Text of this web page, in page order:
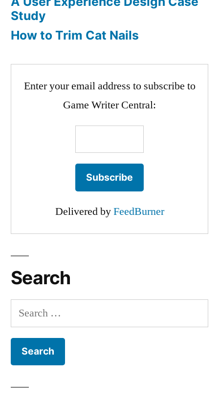
Study
How to Trim Cat Nails
Enter your email address to subscribe to
Game Writer Central:
Delivered byFeedBurner
Search
Search
for: